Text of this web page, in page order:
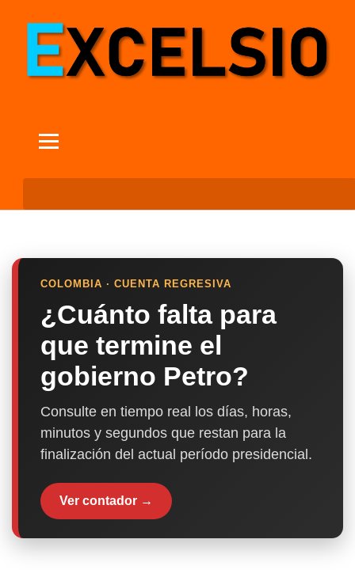
COLOMBIA · CUENTA REGRESIVA
¿Cuánto falta para
que termine el
gobierno Petro?
Consulte en tiempo real los días, horas,
minutos y segundos que restan para la
finalización del actual período presidencial.
Ver contador →